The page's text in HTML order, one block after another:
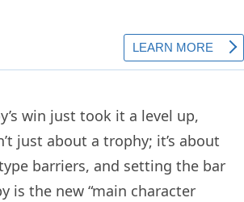
win just took it a level up,
just about a trophy; it’s about
barriers, and setting the bar
is the new “main character